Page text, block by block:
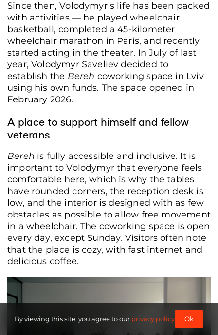
By viewing this site, you agree to our privacy policy Ok
workshop, Lviv, Ukraine, June 8, 2026. (Anna Zubenko/Frontliner)
Since then, Volodymyr’s life has been packed
with activities — he played wheelchair
basketball, completed a 45-kilometer
wheelchair marathon in Paris, and recently
started acting in the theater. In July of last
year, Volodymyr Saveliev decided to
establish the Bereh coworking space in Lviv
using his own funds. The space opened in
February 2026.
A place to support himself and fellow
veterans
Bereh is fully accessible and inclusive. It is
important to Volodymyr that everyone feels
comfortable here, which is why the tables
have rounded corners, the reception desk is
low, and the interior is designed with as few
obstacles as possible to allow free movement
in a wheelchair. The coworking space is open
every day, except Sunday. Visitors often note
that the place is cozy, with fast internet and
delicious coffee.